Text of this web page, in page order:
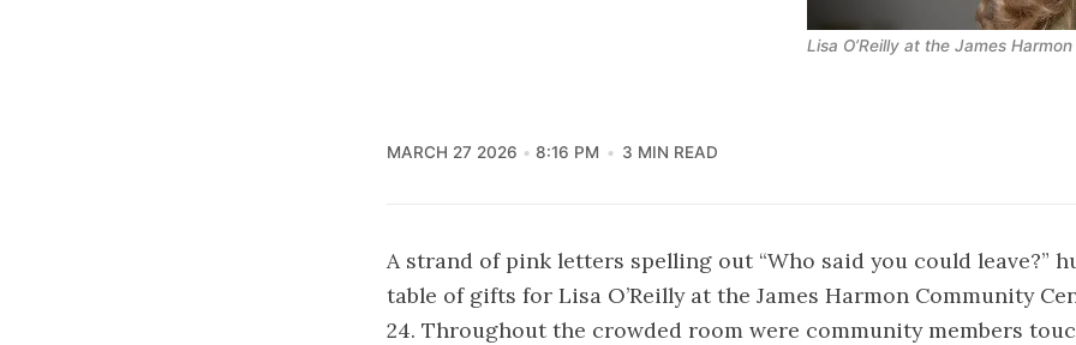
Lisa O’Reilly at the James
MARCH 27 2026 8:16 PM 3 MIN READ
A strand of pink letters spelling out “Who said you could leave?”
table of gifts for Lisa O’Reilly at the James Harmon Community
24. Throughout the crowded room were community members